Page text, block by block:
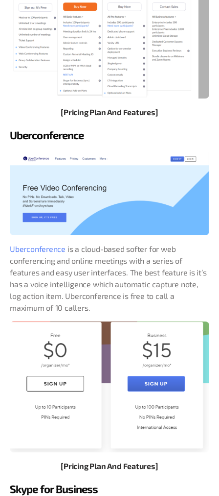
[Pricing Plan And Features]
Uberconference
Uberconference is a cloud-based softer for web
conferencing and online meetings with a series of
features and easy user interfaces. The best feature is it’s
has a voice intelligence which automatic capture note,
log action item. Uberconference is free to call a
maximum of 10 callers.
[Pricing Plan And Features]
Skype for Business